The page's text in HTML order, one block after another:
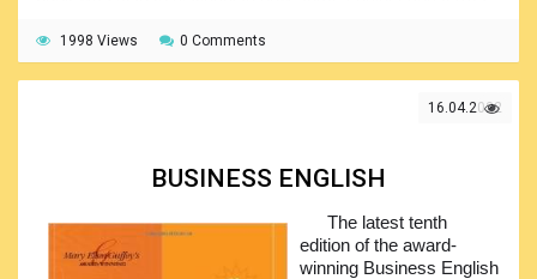
of course critically important when people start working on
collaborative projects with many colleagues and diverse
misused/intermixed and may serve as a very handy
reference for all engineers; in addition, this publication
provides a reference materials collected from the
recognized and authoritative sources, including various
standards and commercial specs.
1998 Views 0 Comments
16.04.2022
BUSINESS ENGLISH
The latest tenth
edition of the award-
winning Business English